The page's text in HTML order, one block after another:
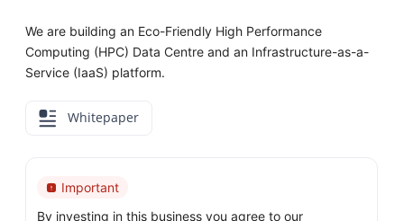
We are building an Eco-Friendly High Performance
Computing (HPC) Data Centre and an Infrastructure-as-a-
Service (IaaS) platform.
Whitepaper
Important
By investing in this business you agree to our